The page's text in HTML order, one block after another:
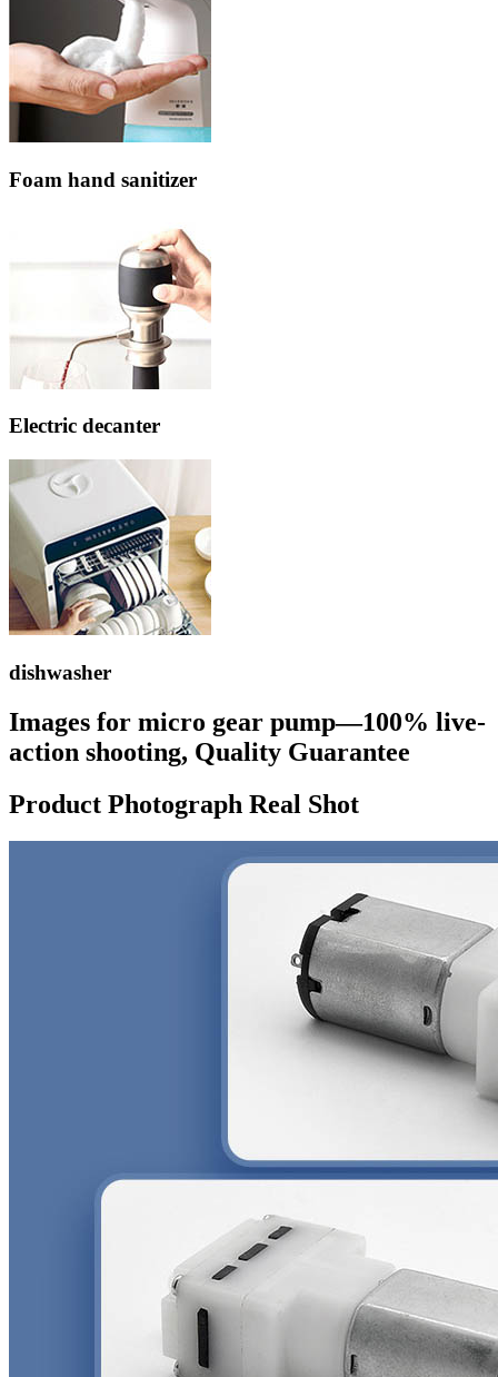
Foam hand sanitizer
Electric decanter
dishwasher
Images for micro gear pump—100% live-
action shooting, Quality Guarantee
Product Photograph Real Shot